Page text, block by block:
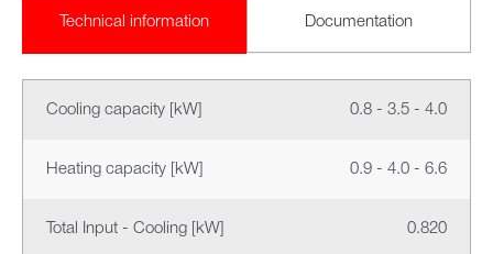
Technical information Documentation
Cooling capacity [kW] 0.8 - 3.5 - 4.0
Heating capacity [kW] 0.9 - 4.0 - 6.6
Total Input - Cooling [kW] 0.820